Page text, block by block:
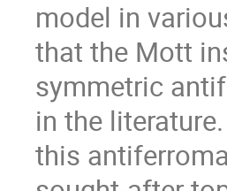
model in
that the Mott
symmetric
in the
this